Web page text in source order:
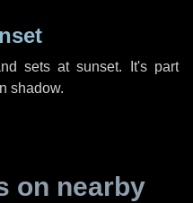
sets at sunset. It's part
shadow.
on nearby